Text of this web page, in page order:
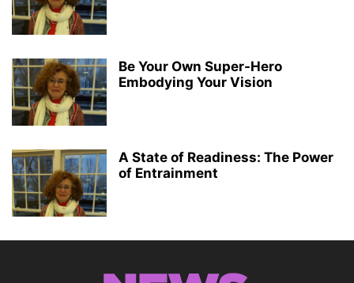
Be Your Own Super-Hero
Embodying Your Vision
A State of Readiness: The Power
of Entrainment